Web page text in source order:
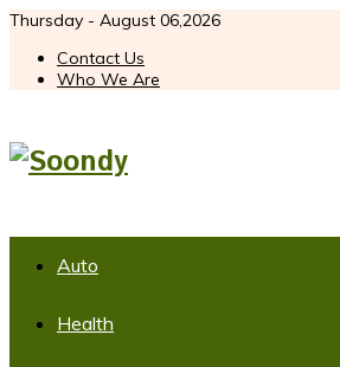
Thursday - August 06,2026
Contact Us
Who We Are
Auto
Health